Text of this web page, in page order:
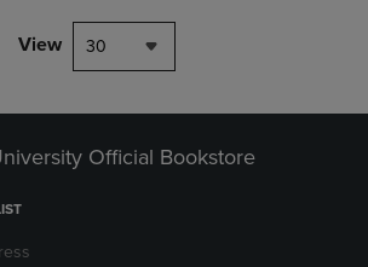
View 30
Official Bookstore